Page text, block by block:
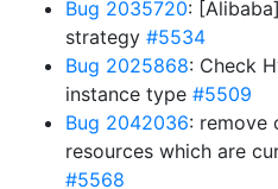
Bug 2035720:
strategy #5534
Bug 2025868: Check
instance type #5509
Bug 2042036: remove
resources which are
#5568